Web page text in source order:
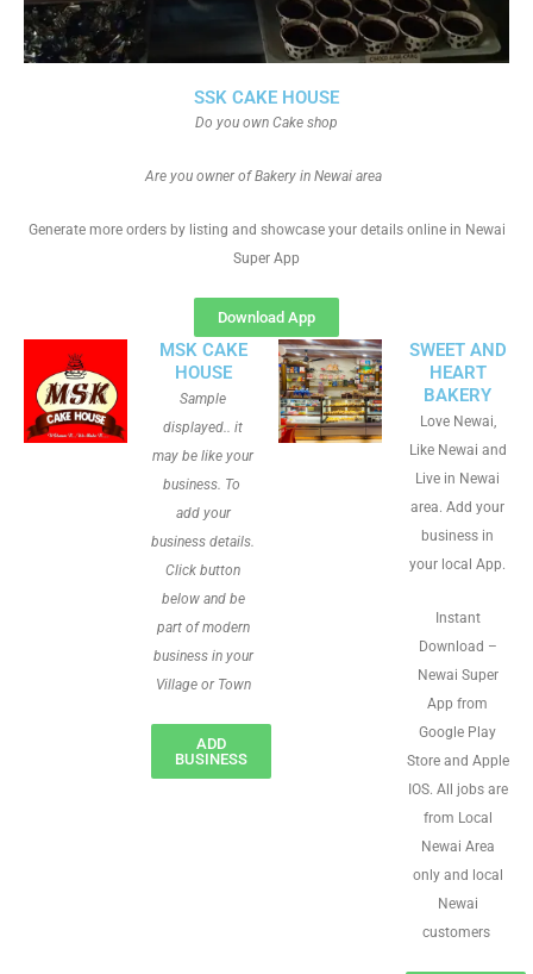
SSK CAKE HOUSE
Do you own Cake shop
Are you owner of Bakery in Newai area
Generate more orders by listing and showcase your details online in Newai
Super App
Download App
MSK CAKE
HOUSE
Sample
displayed.. it
may be like your
business. To
add your
business details.
Click button
below and be
part of modern
business in your
Village or Town
ADD
BUSINESS
SWEET AND
HEART
BAKERY
Love Newai,
Like Newai and
Live in Newai
area. Add your
business in
your local App.
Instant
Download –
Newai Super
App from
Google Play
Store and Apple
IOS. All jobs are
from Local
Newai Area
only and local
Newai
customers